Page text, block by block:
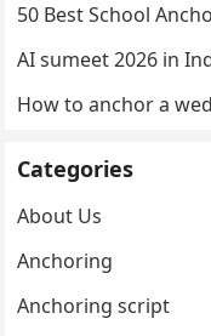
50 Best School
AI sumeet 2026 in
How to anchor a
Categories
About Us
Anchoring
Anchoring script